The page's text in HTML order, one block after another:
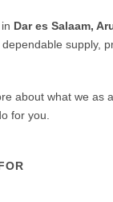
Dar es Salaam,
supply,
about what we as a
for you.